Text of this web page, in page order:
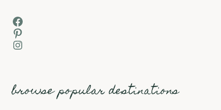
Facebook
Pinterest
Instagram
browse popular destinations